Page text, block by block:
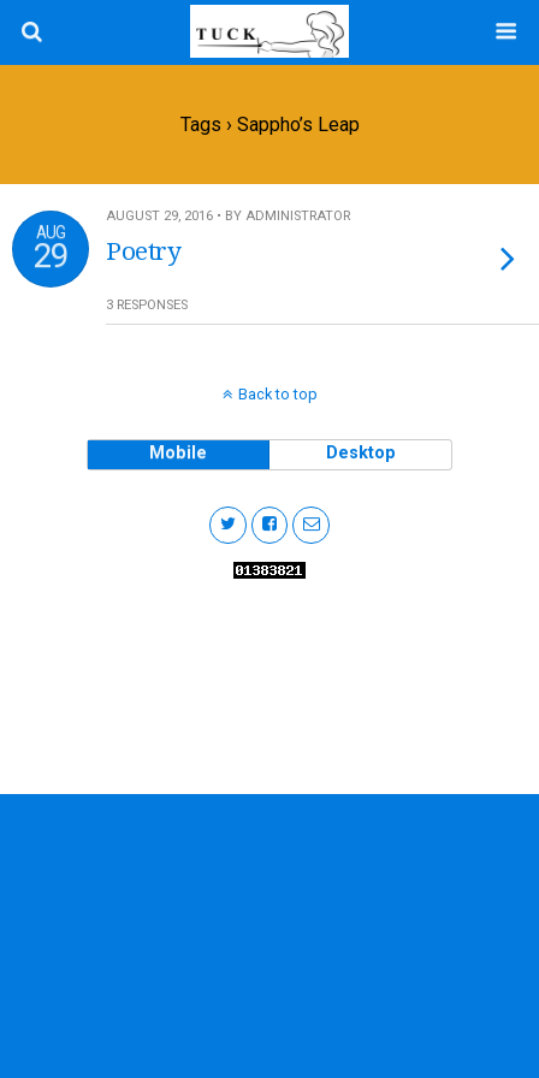
Tags › Sappho’s Leap
AUG
29
AUGUST 29, 2016 • BY ADMINISTRATOR
Poetry
3 RESPONSES
Back to top
Mobile Desktop